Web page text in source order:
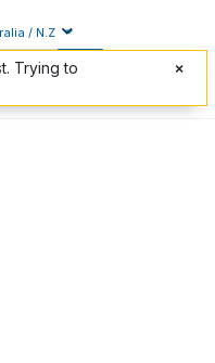
/ N.Z
Trying to